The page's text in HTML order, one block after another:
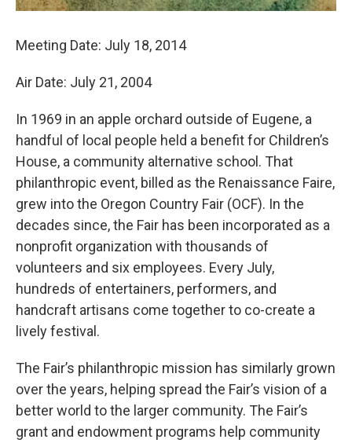
Meeting Date: July 18, 2014
Air Date: July 21, 2004
In 1969 in an apple orchard outside of Eugene, a
handful of local people held a benefit for Children’s
House, a community alternative school. That
philanthropic event, billed as the Renaissance Faire,
grew into the Oregon Country Fair (OCF). In the
decades since, the Fair has been incorporated as a
nonprofit organization with thousands of
volunteers and six employees. Every July,
hundreds of entertainers, performers, and
handcraft artisans come together to co-create a
lively festival.
The Fair’s philanthropic mission has similarly grown
over the years, helping spread the Fair’s vision of a
better world to the larger community. The Fair’s
grant and endowment programs help community